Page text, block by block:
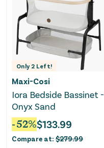
Only 2 Left!
Maxi-Cosi
Iora Bedside Bassinet -
Onyx Sand
-52%$133.99
Compare at: $279.99